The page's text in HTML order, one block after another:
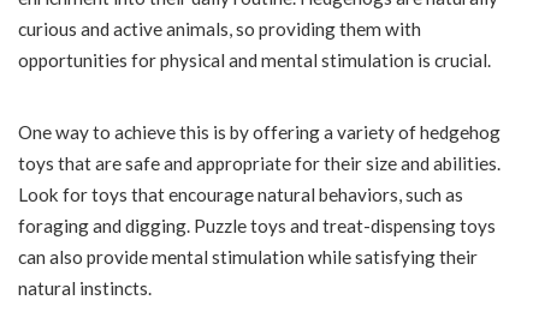
curious and active animals, so providing them with
opportunities for physical and mental stimulation is crucial.
One way to achieve this is by offering a variety of hedgehog
toys that are safe and appropriate for their size and abilities.
Look for toys that encourage natural behaviors, such as
foraging and digging. Puzzle toys and treat-dispensing toys
can also provide mental stimulation while satisfying their
natural instincts.